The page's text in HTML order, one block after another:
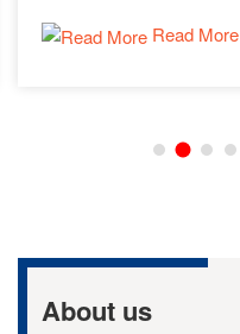
Read More
About us